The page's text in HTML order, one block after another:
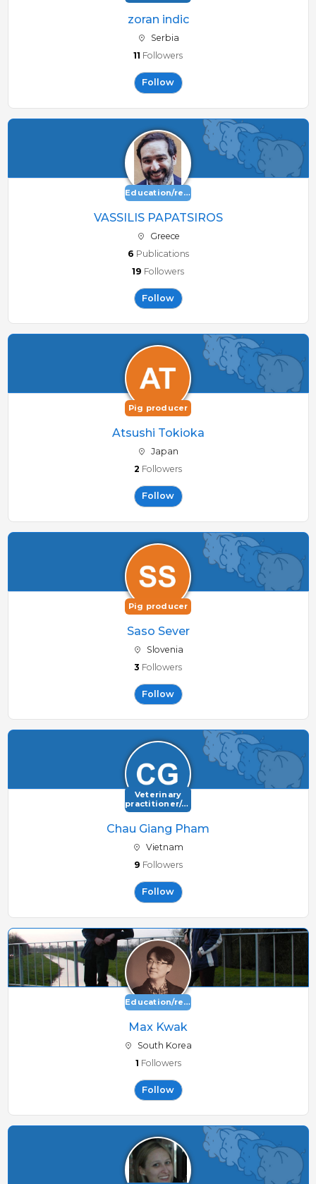
zoran indic
Serbia
11 Followers
Follow
Education/research
VASSILIS PAPATSIROS
Greece
6 Publications
19 Followers
Follow
Pig producer
Atsushi Tokioka
Japan
2 Followers
Follow
Pig producer
Saso Sever
Slovenia
3 Followers
Follow
Veterinary
practitioner/consultant
Chau Giang Pham
Vietnam
9 Followers
Follow
Education/research
Max Kwak
South Korea
1 Followers
Follow